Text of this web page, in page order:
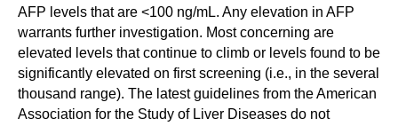
AFP levels that are <100 ng/mL. Any elevation in AFP
warrants further investigation. Most concerning are
elevated levels that continue to climb or levels found to be
significantly elevated on first screening (i.e., in the several
thousand range). The latest guidelines from the American
Association for the Study of Liver Diseases do not